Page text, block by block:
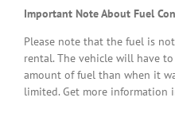
Important Note About Fuel
Please note that the fuel is
rental. The vehicle will have
amount of fuel than when it
limited. Get more information